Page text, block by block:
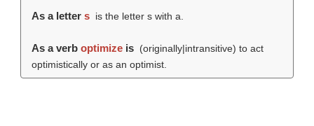
As a letter s is the letter s with a.
As a verb optimizeis (originally|intransitive) to act
optimistically or as an optimist.